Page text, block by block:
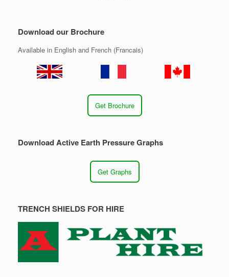
Download our Brochure
Available in English and French (Francais)
Get Brochure
Download Active Earth Pressure Graphs
Get Graphs
TRENCH SHIELDS FOR HIRE